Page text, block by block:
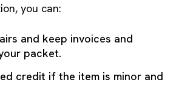
you can:
and keep invoices and
packet.
credit if the item is minor and